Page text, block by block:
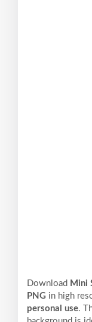
Download Mini
PNG in high
personal use.